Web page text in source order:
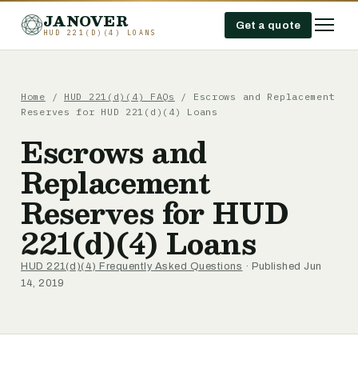
JANOVER
HUD 221(D)(4) LOANS
Get a quote
Home / HUD 221(d)(4) FAQs / Escrows and Replacement
Reserves for HUD 221(d)(4) Loans
Escrows and
Replacement
Reserves for HUD
221(d)(4) Loans
HUD 221(d)(4) Frequently Asked Questions · Published Jun
14, 2019